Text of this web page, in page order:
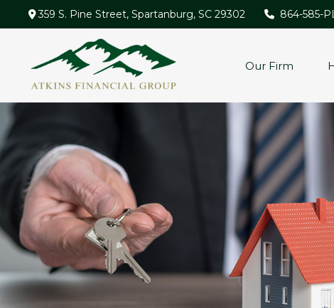
359 S. Pine Street, Spartanburg, SC 29302 864-585-
Our Firm